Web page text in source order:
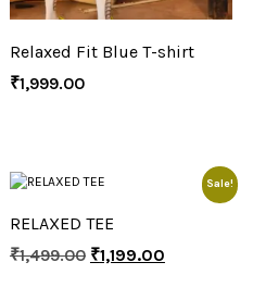
Relaxed Fit Blue T-shirt
₹1,999.00
Sale!
RELAXED TEE
₹1,499.00 ₹1,199.00